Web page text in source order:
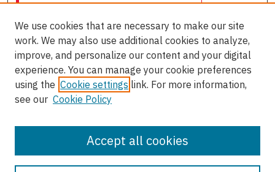
Select context to search:
Advanced Search
We use cookies that are necessary to make our site
work. We may also use additional cookies to analyze,
improve, and personalize our content and your digital
experience. You can manage your cookie preferences
using the Cookie settings link. For more information,
see our Cookie Policy
Accept all cookies